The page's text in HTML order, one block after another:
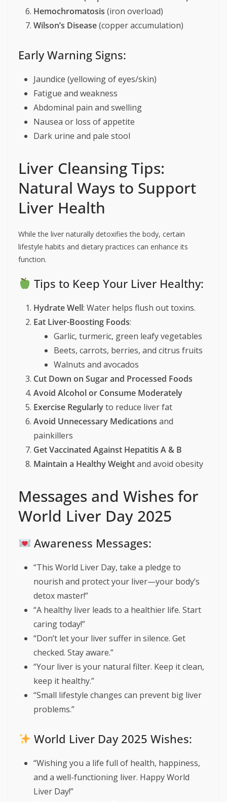
Hemochromatosis (iron overload)
Wilson’s Disease(copper accumulation)
Early Warning Signs:
Jaundice (yellowing of eyes/skin)
Fatigue and weakness
Abdominal pain and swelling
Nausea or loss of appetite
Dark urine and pale stool
Liver Cleansing Tips:
Natural Ways to Support
Liver Health
While the liver naturally detoxifies the body, certain
lifestyle habits and dietary practices can enhance its
function.
Tips to Keep Your Liver Healthy:
Hydrate Well: Water helps flush out toxins.
Eat Liver-Boosting Foods:
Garlic, turmeric, green leafy vegetables
Beets, carrots, berries, and citrus fruits
Walnuts and avocados
Cut Down on Sugar and Processed Foods
Avoid Alcohol or Consume Moderately
Exercise Regularlyto reduce liver fat
Avoid Unnecessary Medications and
painkillers
Get Vaccinated Against Hepatitis A & B
Maintain a Healthy Weightand avoid obesity
Messages and Wishes for
World Liver Day 2025
Awareness Messages:
“This World Liver Day, take a pledge to
nourish and protect your liver—your body’s
detox master!”
“A healthy liver leads to a healthier life. Start
caring today!”
“Don’t let your liver suffer in silence. Get
checked. Stay aware.”
“Your liver is your natural filter. Keep it clean,
keep it healthy.”
“Small lifestyle changes can prevent big liver
problems.”
World Liver Day 2025 Wishes:
“Wishing you a life full of health, happiness,
and a well-functioning liver. Happy World
Liver Day!”